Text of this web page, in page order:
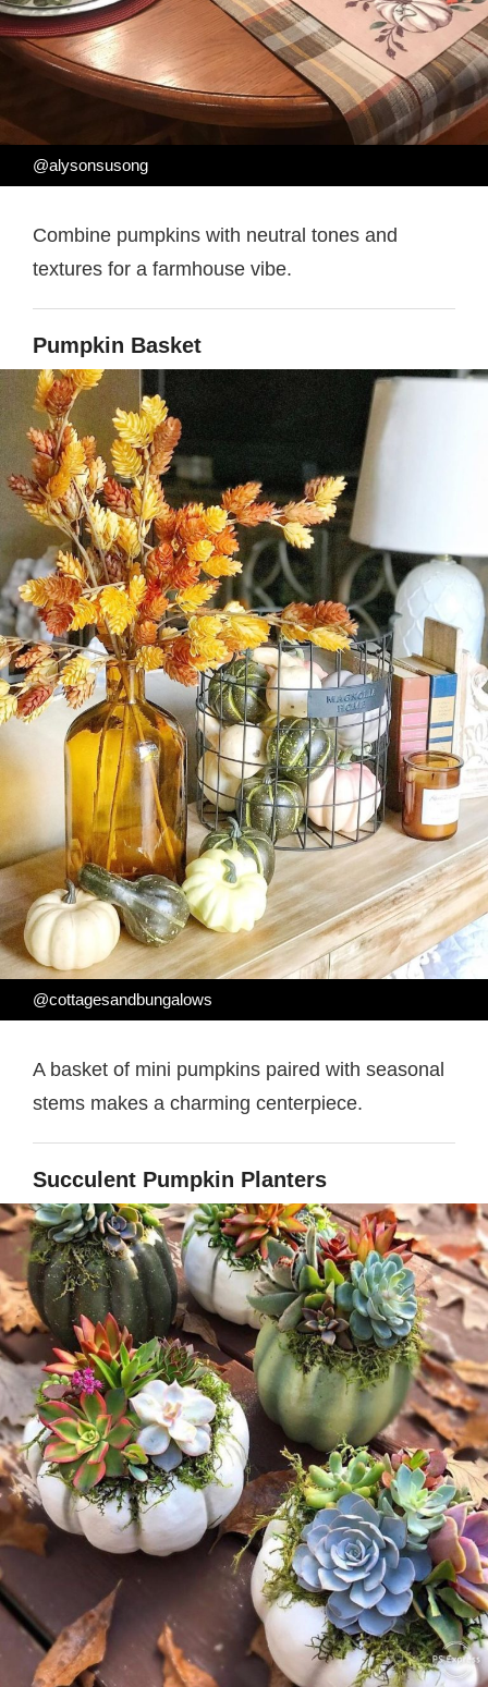
@alysonsusong
Combine pumpkins with neutral tones and
textures for a farmhouse vibe.
Pumpkin Basket
@cottagesandbungalows
A basket of mini pumpkins paired with seasonal
stems makes a charming centerpiece.
Succulent Pumpkin Planters